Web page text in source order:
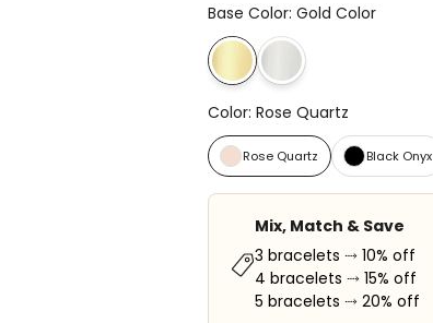
Base Color: Gold Color
Color: Rose Quartz
Rose Quartz Black Onyx
Mix, Match & Save
3 bracelets ⤑ 10% off
4 bracelets ⤑ 15% off
5 bracelets ⤑ 20% off